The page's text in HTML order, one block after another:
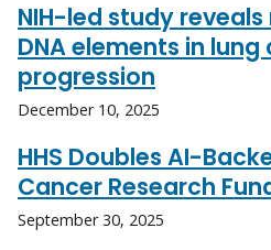
NIH-led study
DNA elements in
progression
December 10, 2025
HHS Doubles AI-
Cancer Research
September 30, 2025